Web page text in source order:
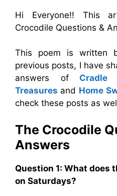
Hi Everyone!! This
Crocodile Questions &
This poem is written
previous posts, I have
answers of
Cradle
Treasures and Home
check these posts as
The Crocodile
Answers
Question 1: What does
on Saturdays?